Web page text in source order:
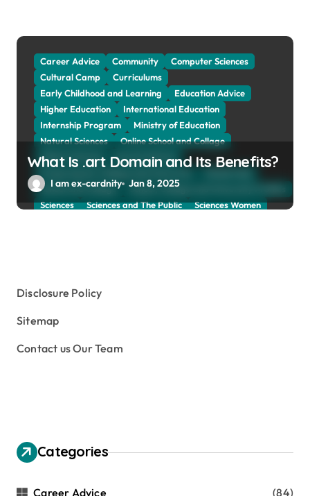
Web Education Community
Career Advice Community
Computer Sciences
Cultural Camp
Curriculums
Early Childhood and Learning
Education Advice
Higher Education
International Education
Internship Program
Ministry of Education
Natural Sciences
Online School and Collage
Online Tutoring
Parent Advices
School and Collage
School, Collage and University Profiles
Sciences
Sciences and The Public
Sciences Women
What Is .art Domain and Its Benefits?
I am ex-cardnity Jan 8, 2025
Disclosure Policy
Sitemap
Contact us Our Team
Categories
Career Advice (84)